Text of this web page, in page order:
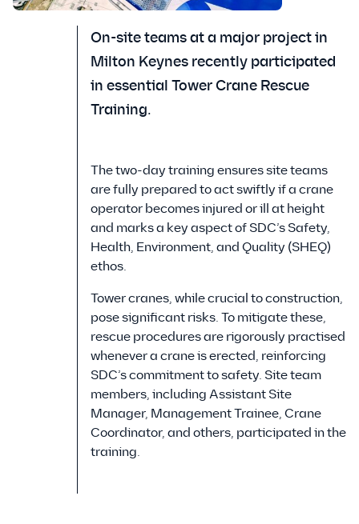
On-site teams at a major project in
Milton Keynes recently participated
in essential Tower Crane Rescue
Training.
The two-day training ensures site teams
are fully prepared to act swiftly if a crane
operator becomes injured or ill at height
and marks a key aspect of SDC’s Safety,
Health, Environment, and Quality (SHEQ)
ethos.
Tower cranes, while crucial to construction,
pose significant risks. To mitigate these,
rescue procedures are rigorously practised
whenever a crane is erected, reinforcing
SDC’s commitment to safety. Site team
members, including Assistant Site
Manager, Management Trainee, Crane
Coordinator, and others, participated in the
training.